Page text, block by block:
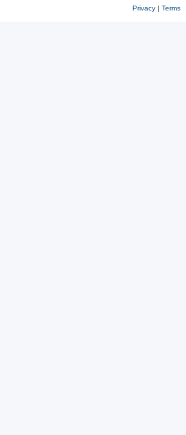
Privacy| Terms